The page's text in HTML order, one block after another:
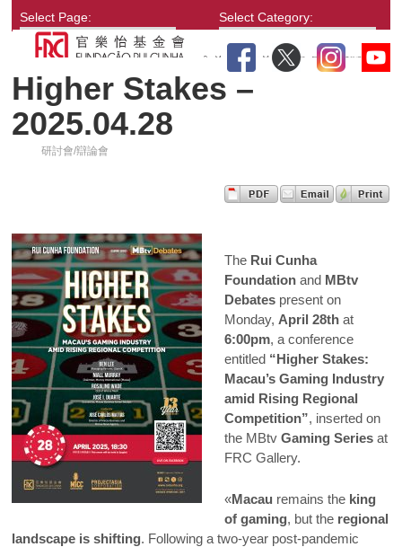
Select Page: Select Category:
Higher Stakes –
2025.04.28
研討會/辯論會
The Rui Cunha
Foundationand MBtv
Debatespresent on
Monday, April 28that
6:00pm, a conference
entitled “Higher Stakes:
Macau’s Gaming Industry
amid Rising Regional
Competition”, inserted on
the MBtv Gaming Seriesat
FRC Gallery.
«Macau remains the king
of gaming, but the regional
landscape is shifting. Following a two-year post-pandemic